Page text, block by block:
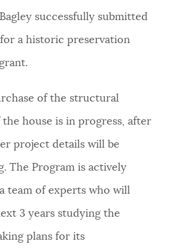
successfully submitted
a historic preservation
of the structural
house is in progress, after
project details will be
The Program is actively
team of experts who will
3 years studying the
plans for its